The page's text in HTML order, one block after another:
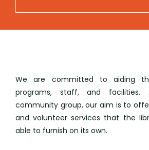
We are committed to aiding
programs, staff, and
community group, our aim is to
and volunteer services that the
able to furnish on its own.